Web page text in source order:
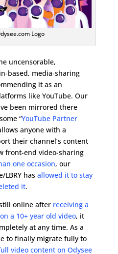
Logo
uncensorable,
based, media-sharing
it as an
like YouTube. Our
been mirrored there
“YouTube Partner
anyone with a
their channel’s content
front-end video-sharing
one occasion, our
LBRY has allowed it to stay
it.
online after receiving a
a 10+ year old video, it
at any time. As a
to finally migrate fully to
video content on Odysee